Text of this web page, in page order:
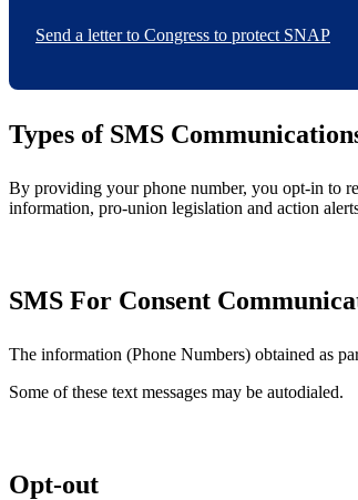
Send a letter to Congress to protect SNAP
Types of SMS
By providing your phone number, you opt-in to
information, pro-union legislation and action
SMS For Consent
The information (Phone Numbers) obtained as
Some of these text messages may be autodialed.
Opt-out